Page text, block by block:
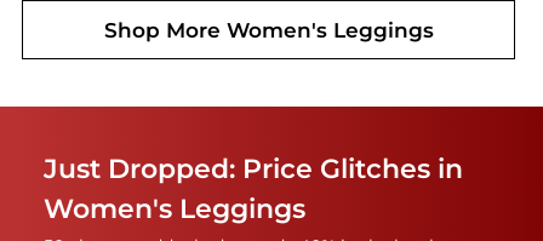
Shop More Women's Leggings
Just Dropped: Price Glitches in
Women's Leggings